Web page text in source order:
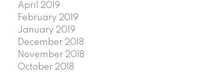
April 2019
February 2019
January 2019
December 2018
November 2018
October 2018